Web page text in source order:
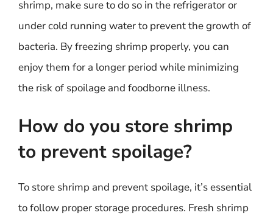
shrimp, make sure to do so in the refrigerator or
under cold running water to prevent the growth of
bacteria. By freezing shrimp properly, you can
enjoy them for a longer period while minimizing
the risk of spoilage and foodborne illness.
How do you store shrimp
to prevent spoilage?
To store shrimp and prevent spoilage, it’s essential
to follow proper storage procedures. Fresh shrimp